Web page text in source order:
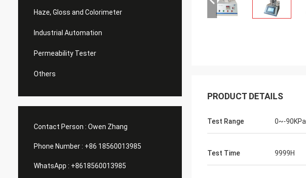
Haze, Gloss and Colorimeter
Industrial Automation
Permeability Tester
Others
Contact Person : Owen Zhang
Phone Number : +86 18560013985
WhatsApp : +8618560013985
PRODUCT DETAILS
Test Range 0~-90KPa
Test Time 9999H